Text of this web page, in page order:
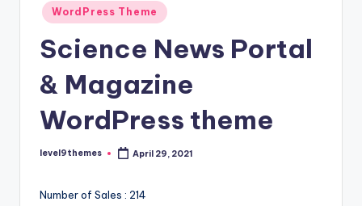
Posted
in
WordPress Theme
Science News Portal
& Magazine
WordPress theme
Posted
level9themes April 29, 2021
Number of Sales : 214